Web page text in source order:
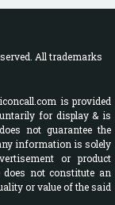
All trademarks
is provided
for display & is
not guarantee the
information is solely
or product
not constitute an
or value of the said